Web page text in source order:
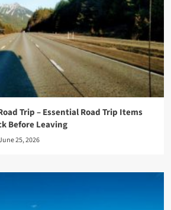
Trip – Essential Road Trip Items
Before Leaving
25, 2026